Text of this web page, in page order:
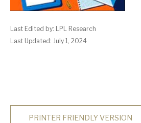
Last Edited by: LPL Research
Last Updated: July 1, 2024
PRINTER FRIENDLY VERSION